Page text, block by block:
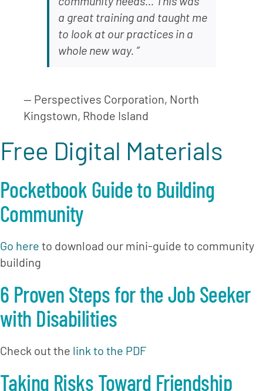
a great training and taught me
to look at our practices in a
whole new way. ”
— Perspectives Corporation, North
Kingstown, Rhode Island
Free Digital Materials
Pocketbook Guide to Building
Community
Go here to download our mini-guide to community
building
6 Proven Steps for the Job Seeker
with Disabilities
Check out the link to the PDF
Taking Risks Toward Friendship